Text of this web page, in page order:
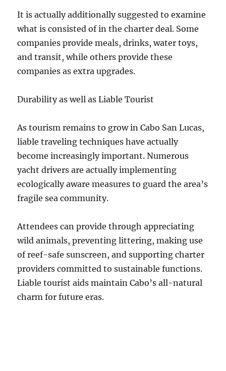
It is actually additionally suggested to examine
what is consisted of in the charter deal. Some
companies provide meals, drinks, water toys,
and transit, while others provide these
companies as extra upgrades.
Durability as well as Liable Tourist
As tourism remains to grow in Cabo San Lucas,
liable traveling techniques have actually
become increasingly important. Numerous
yacht drivers are actually implementing
ecologically aware measures to guard the area’s
fragile sea community.
Attendees can provide through appreciating
wild animals, preventing littering, making use
of reef-safe sunscreen, and supporting charter
providers committed to sustainable functions.
Liable tourist aids maintain Cabo’s all-natural
charm for future eras.